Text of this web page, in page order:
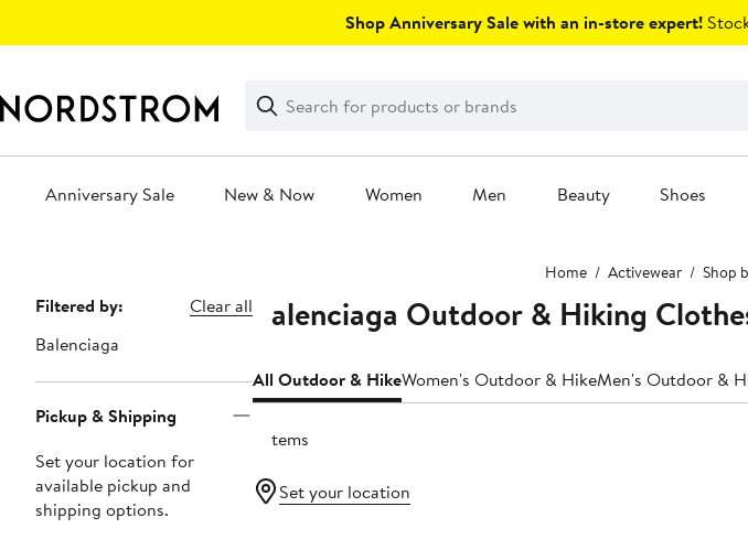
Shop Anniversary Sale with an in-store expert!
Search
Clear
Clear
Search
Anniversary Sale New & Now Women Men Beauty Shoes
Home Activewear Shop
Page
Navigation
Filtered by:
Clear all
Balenciaga
Pickup & Shipping
Set your location for
available pickup and
shipping options.
Balenciaga Outdoor & Hiking
All Outdoor & HikeWomen's Outdoor & HikeMen's Outdoor &
3 items
Set your location